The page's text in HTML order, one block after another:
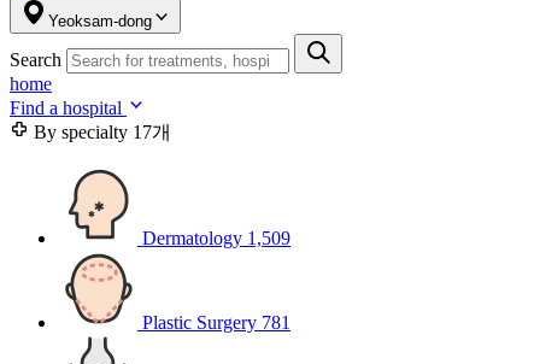
Yeoksam-dong
Search
home
Find a hospital
By specialty 17개
Dermatology 1,509
Plastic Surgery 781